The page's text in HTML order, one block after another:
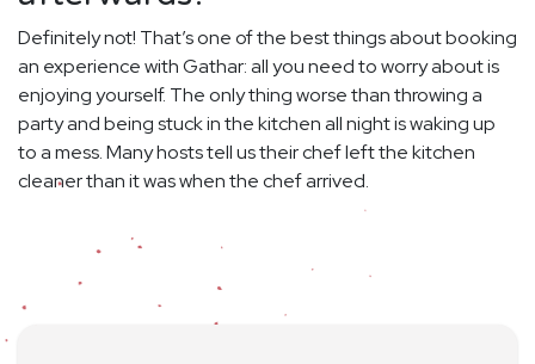
Definitely not! That’s one of the best things about booking
an experience with Gathar: all you need to worry about is
enjoying yourself. The only thing worse than throwing a
party and being stuck in the kitchen all night is waking up
to a mess. Many hosts tell us their chef left the kitchen
cleaner than it was when the chef arrived.